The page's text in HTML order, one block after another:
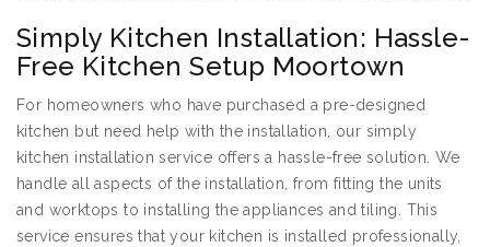
Simply Kitchen Installation: Hassle-
Free Kitchen Setup Moortown
For homeowners who have purchased a pre-designed
kitchen but need help with the installation, our simply
kitchen installation service offers a hassle-free solution. We
handle all aspects of the installation, from fitting the units
and worktops to installing the appliances and tiling. This
service ensures that your kitchen is installed professionally,